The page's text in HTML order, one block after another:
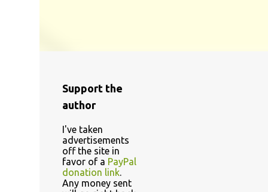
Support the
author
I've taken
advertisements
off the site in
favor of a PayPal
donation link.
Any money sent